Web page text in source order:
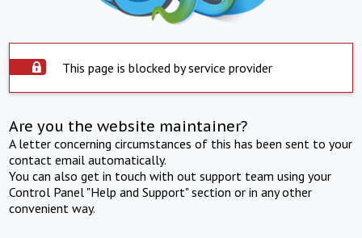
This page is blocked by service provider
Are you the website maintainer?
A letter concerning circumstances of this has been sent to your
contact email automatically.
You can also get in touch with out support team using your
Control Panel "Help and Support" section or in any other
convenient way.